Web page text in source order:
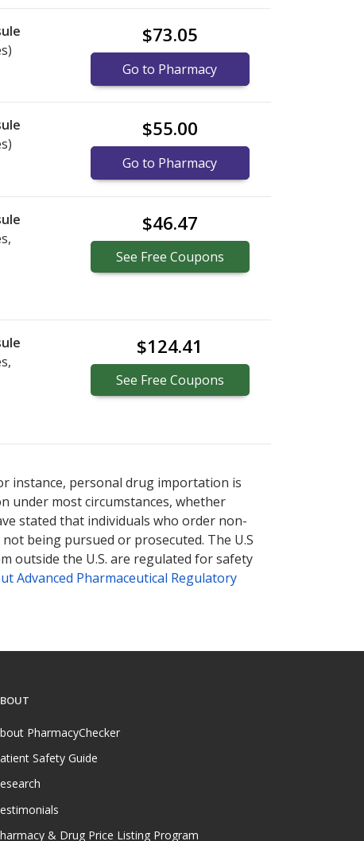
$73.05
Go to Pharmacy
$55.00
Go to Pharmacy
$46.47
See Free Coupons
$124.41
See Free Coupons
instance, personal drug importation is
under most circumstances, whether
stated that individuals who order non-
being pursued or prosecuted. The U.S
outside the U.S. are regulated for safety
Advanced Pharmaceutical Regulatory
PharmacyChecker
Safety Guide
& Drug Price Listing Program